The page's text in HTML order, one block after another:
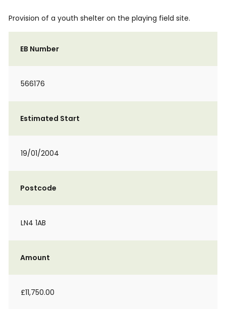
Provision of a youth shelter on the playing field site.
EB Number
566176
Estimated Start
19/01/2004
Postcode
LN4 1AB
Amount
£11,750.00